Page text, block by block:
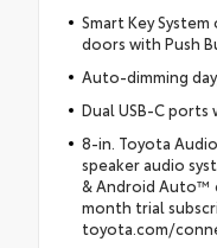
Smart Key
doors with Push
Auto-dimming
Dual USB-C
8-in. Toyota
speaker audio
& Android Auto™
month trial
toyota.com/